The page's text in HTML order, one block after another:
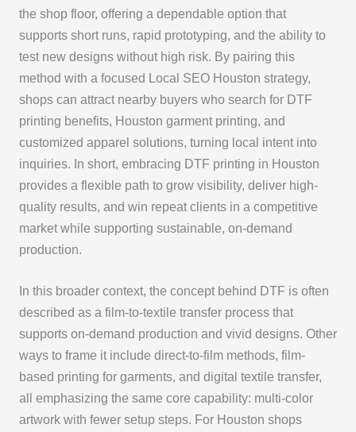
the shop floor, offering a dependable option that
supports short runs, rapid prototyping, and the ability to
test new designs without high risk. By pairing this
method with a focused Local SEO Houston strategy,
shops can attract nearby buyers who search for DTF
printing benefits, Houston garment printing, and
customized apparel solutions, turning local intent into
inquiries. In short, embracing DTF printing in Houston
provides a flexible path to grow visibility, deliver high-
quality results, and win repeat clients in a competitive
market while supporting sustainable, on-demand
production.
In this broader context, the concept behind DTF is often
described as a film-to-textile transfer process that
supports on-demand production and vivid designs. Other
ways to frame it include direct-to-film methods, film-
based printing for garments, and digital textile transfer,
all emphasizing the same core capability: multi-color
artwork with fewer setup steps. For Houston shops